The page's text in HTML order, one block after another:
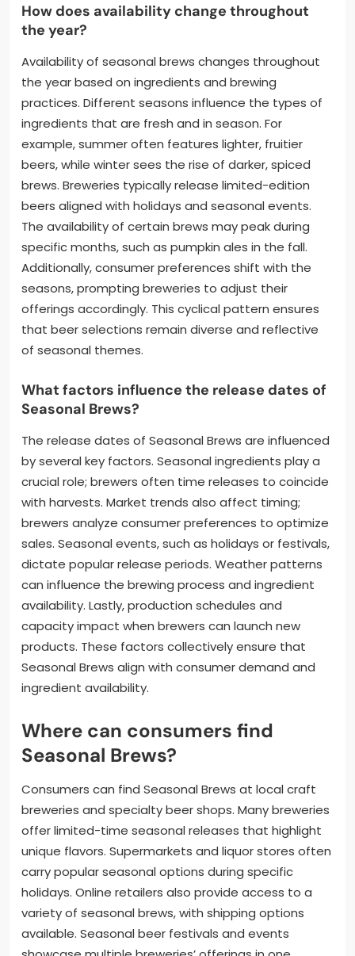
How does availability change throughout
the year?
Availability of seasonal brews changes throughout
the year based on ingredients and brewing
practices. Different seasons influence the types of
ingredients that are fresh and in season. For
example, summer often features lighter, fruitier
beers, while winter sees the rise of darker, spiced
brews. Breweries typically release limited-edition
beers aligned with holidays and seasonal events.
The availability of certain brews may peak during
specific months, such as pumpkin ales in the fall.
Additionally, consumer preferences shift with the
seasons, prompting breweries to adjust their
offerings accordingly. This cyclical pattern ensures
that beer selections remain diverse and reflective
of seasonal themes.
What factors influence the release dates of
Seasonal Brews?
The release dates of Seasonal Brews are influenced
by several key factors. Seasonal ingredients play a
crucial role; brewers often time releases to coincide
with harvests. Market trends also affect timing;
brewers analyze consumer preferences to optimize
sales. Seasonal events, such as holidays or festivals,
dictate popular release periods. Weather patterns
can influence the brewing process and ingredient
availability. Lastly, production schedules and
capacity impact when brewers can launch new
products. These factors collectively ensure that
Seasonal Brews align with consumer demand and
ingredient availability.
Where can consumers find
Seasonal Brews?
Consumers can find Seasonal Brews at local craft
breweries and specialty beer shops. Many breweries
offer limited-time seasonal releases that highlight
unique flavors. Supermarkets and liquor stores often
carry popular seasonal options during specific
holidays. Online retailers also provide access to a
variety of seasonal brews, with shipping options
available. Seasonal beer festivals and events